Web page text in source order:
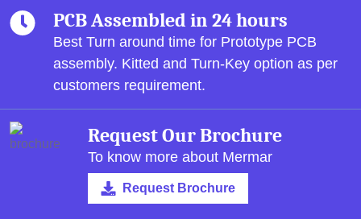
PCB Assembled in 24 hours
Best Turn around time for Prototype PCB
assembly. Kitted and Turn-Key option as per
customers requirement.
Request Our Brochure
To know more about Mermar
Request Brochure